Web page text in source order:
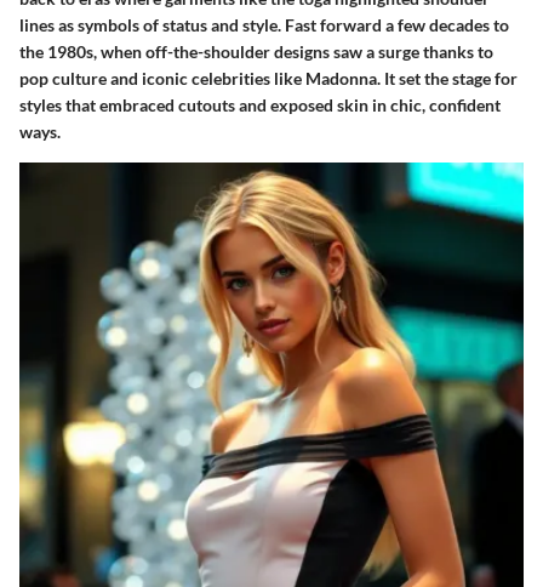
lines as symbols of status and style. Fast forward a few decades to
the 1980s, when off-the-shoulder designs saw a surge thanks to
pop culture and iconic celebrities like Madonna. It set the stage for
styles that embraced cutouts and exposed skin in chic, confident
ways.